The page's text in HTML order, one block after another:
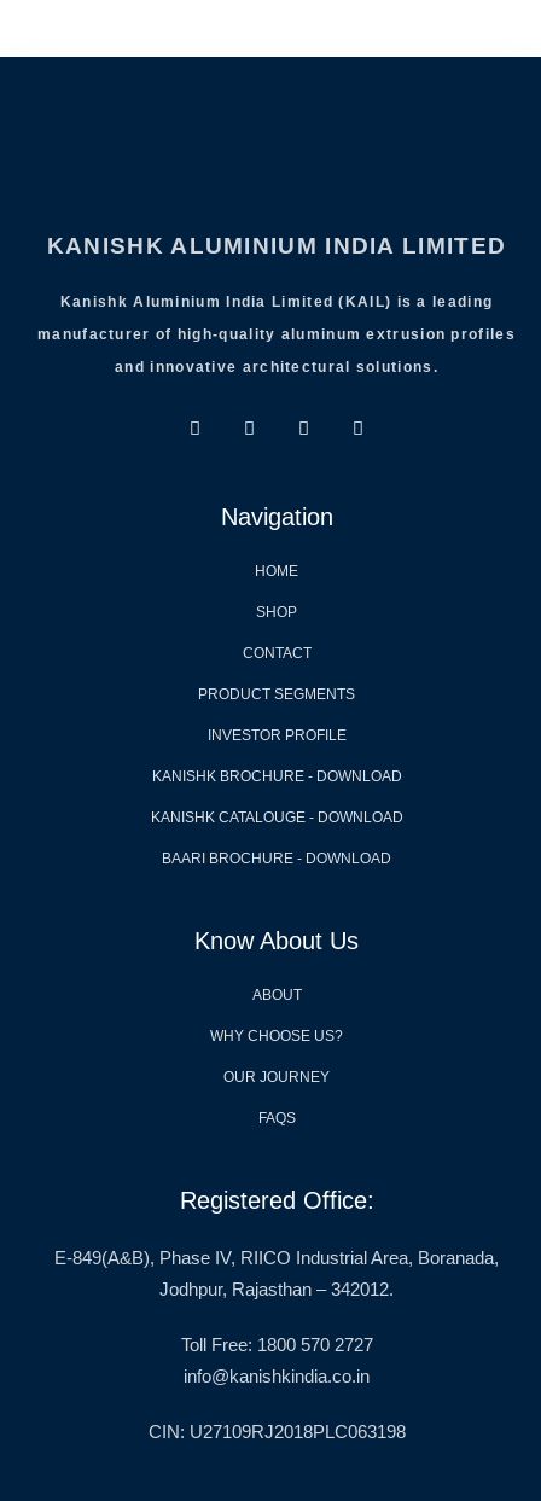
KANISHK ALUMINIUM INDIA LIMITED
Kanishk Aluminium India Limited (KAIL) is a leading
manufacturer of high-quality aluminum extrusion profiles
and innovative architectural solutions.
Navigation
HOME
SHOP
CONTACT
PRODUCT SEGMENTS
INVESTOR PROFILE
KANISHK BROCHURE - DOWNLOAD
KANISHK CATALOUGE - DOWNLOAD
BAARI BROCHURE - DOWNLOAD
Know About Us
ABOUT
WHY CHOOSE US?
OUR JOURNEY
FAQS
Registered Office:
E-849(A&B), Phase IV, RIICO Industrial Area, Boranada,
Jodhpur, Rajasthan – 342012.
Toll Free: 1800 570 2727
info@kanishkindia.co.in
CIN: U27109RJ2018PLC063198